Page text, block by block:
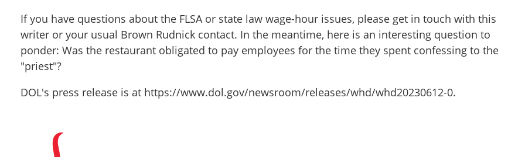
If you have questions about the FLSA or state law wage-hour issues, please get in touch with this
writer or your usual Brown Rudnick contact. In the meantime, here is an interesting question to
ponder: Was the restaurant obligated to pay employees for the time they spent confessing to the
"priest"?
DOL's press release is at https://www.dol.gov/newsroom/releases/whd/whd20230612-0.